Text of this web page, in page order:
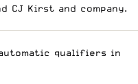
CJ Kirst and company.
automatic qualifiers in